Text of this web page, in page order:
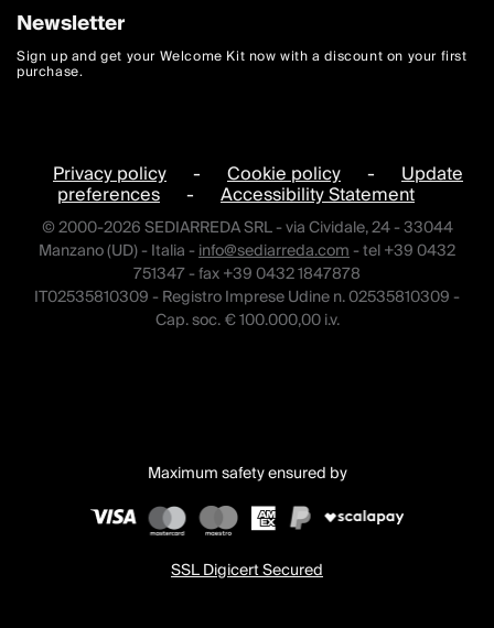
Newsletter
Sign up and get your Welcome Kit now with a discount on your first
purchase.
Privacy policy - Cookie policy - Update
preferences - Accessibility Statement
© 2000-2026 SEDIARREDA SRL - via Cividale, 24 - 33044
Manzano (UD) - Italia -info@sediarreda.com- tel +39 0432
751347 - fax +39 0432 1847878
IT02535810309 - Registro Imprese Udine n. 02535810309 -
Cap. soc. € 100.000,00 i.v.
Maximum safety ensured by
SSL Digicert Secured